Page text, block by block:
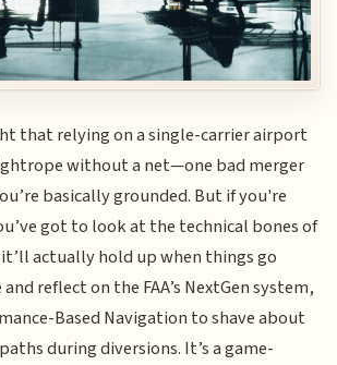
that relying on a single-carrier airport
without a net—one bad merger
basically grounded. But if you're
got to look at the technical bones of
actually hold up when things go
reflect on the FAA’s NextGen system,
Based Navigation to shave about
during diversions. It’s a game-